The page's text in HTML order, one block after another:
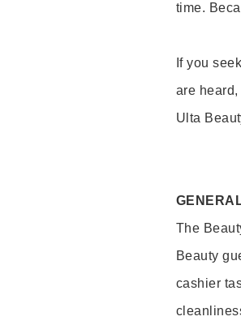
time.
If you seek
are
Ulta
The
Beauty
cashier